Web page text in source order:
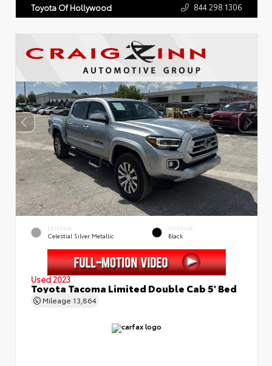
Toyota Of Hollywood 844.298.1306
EXTERIOR
Celestial Silver Metallic
INTERIOR
Black
Used 2023
Toyota Tacoma Limited Double Cab 5' Bed
Mileage 13,864